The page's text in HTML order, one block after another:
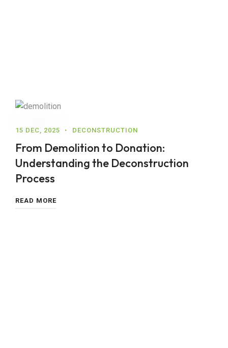
15 DEC, 2025 DECONSTRUCTION
From Demolition to Donation:
Understanding the Deconstruction
Process
READ MORE